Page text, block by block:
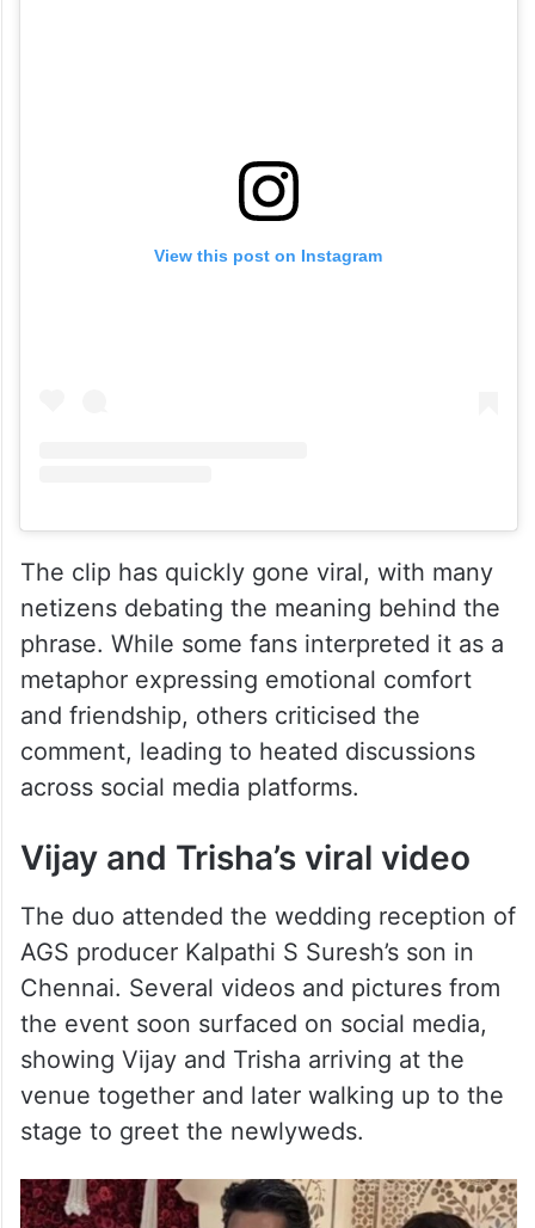
View this post on Instagram
The clip has quickly gone viral, with many
netizens debating the meaning behind the
phrase. While some fans interpreted it as a
metaphor expressing emotional comfort
and friendship, others criticised the
comment, leading to heated discussions
across social media platforms.
Vijay and Trisha’s viral video
The duo attended the wedding reception of
AGS producer Kalpathi S Suresh’s son in
Chennai. Several videos and pictures from
the event soon surfaced on social media,
showing Vijay and Trisha arriving at the
venue together and later walking up to the
stage to greet the newlyweds.